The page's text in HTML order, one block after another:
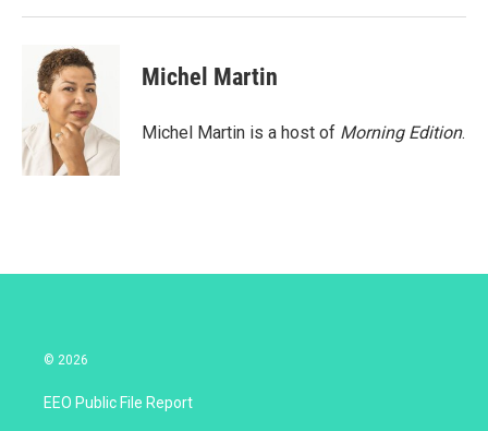
Michel Martin
Michel Martin is a host of Morning Edition.
© 2026
EEO Public File Report